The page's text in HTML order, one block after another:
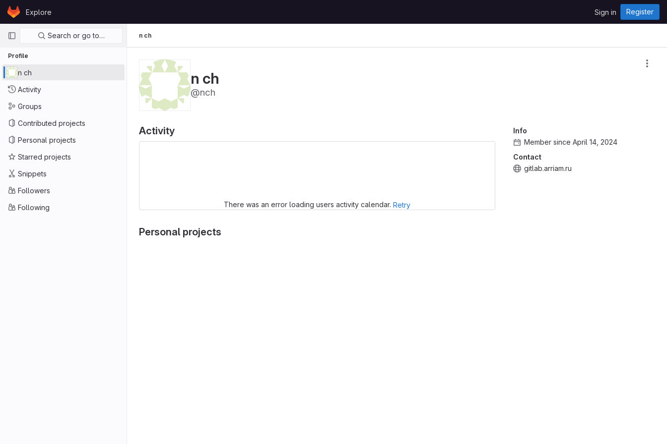
Skip to content
GitLabExplore Sign in Register
Primary navigation
Search or go to…
Profile
n ch
Activity
Groups
Contributed projects
Personal projects
Starred projects
Snippets
Followers
Following
n ch
n ch
@nch
Activity
There was an error loading users activity calendar. Retry
Personal projects
Info
Member since April 14, 2024
Contact
gitlab.arriam.ru